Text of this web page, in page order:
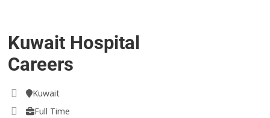
Kuwait Hospital
Careers
Kuwait
Full Time